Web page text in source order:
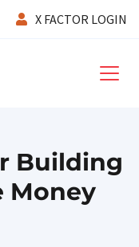
X FACTOR LOGIN
Building
Money